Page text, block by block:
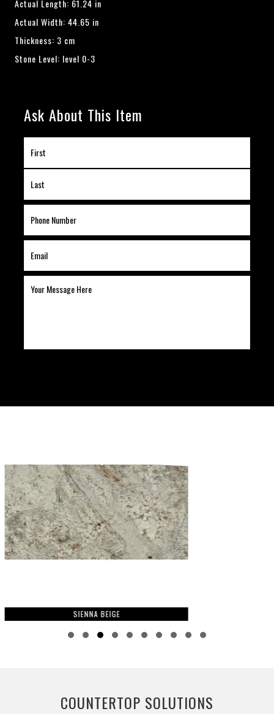
Actual Length: 61.24 in
Actual Width: 44.65 in
Thickness: 3 cm
Stone Level: level 0-3
Ask About This Item
SIENNA BEIGE
COUNTERTOP SOLUTIONS